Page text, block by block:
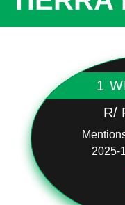
1
R/
2025-